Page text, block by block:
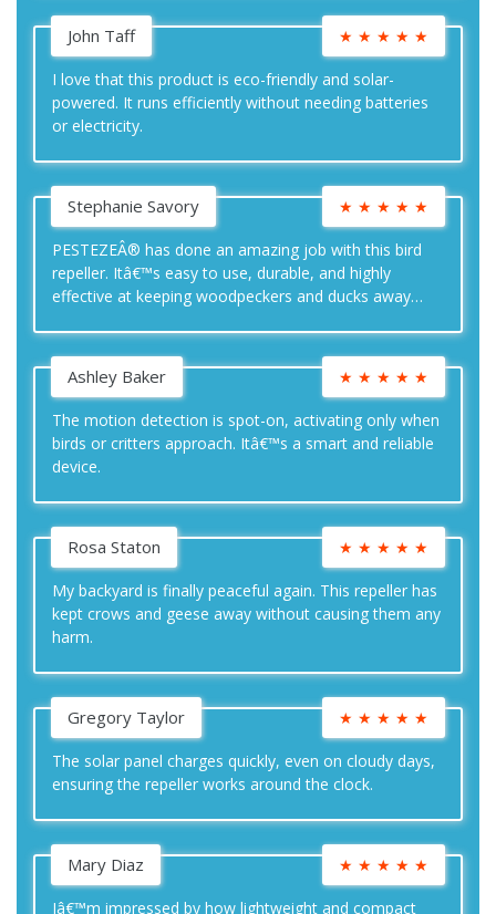
John Taff ★ ★ ★ ★ ★
I love that this product is eco-friendly and solar-
powered. It runs efficiently without needing batteries
or electricity.
Stephanie Savory ★ ★ ★ ★ ★
PESTEZEÂ® has done an amazing job with this bird
repeller. Itâ€™s easy to use, durable, and highly
effective at keeping woodpeckers and ducks away
Ashley Baker ★ ★ ★ ★ ★
The motion detection is spot-on, activating only when
birds or critters approach. Itâ€™s a smart and reliable
device.
Rosa Staton ★ ★ ★ ★ ★
My backyard is finally peaceful again. This repeller has
kept crows and geese away without causing them any
harm.
Gregory Taylor ★ ★ ★ ★ ★
The solar panel charges quickly, even on cloudy days,
ensuring the repeller works around the clock.
Mary Diaz ★ ★ ★ ★ ★
Iâ€™m impressed by how lightweight and compact